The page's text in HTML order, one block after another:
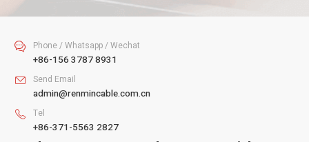
SUBMIT
 Phone / Whatsapp / Wechat
+86-156 3787 8931
 Send Email
admin@renmincable.com.cn
 Tel
+86-371-5563 2827